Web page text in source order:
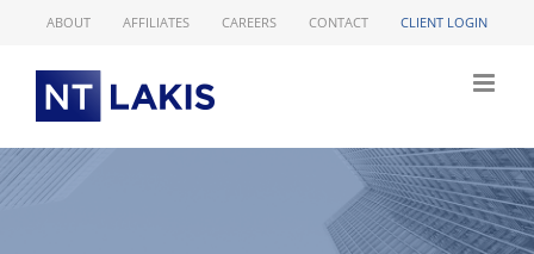
ABOUT AFFILIATES CAREERS CONTACT CLIENT LOGIN